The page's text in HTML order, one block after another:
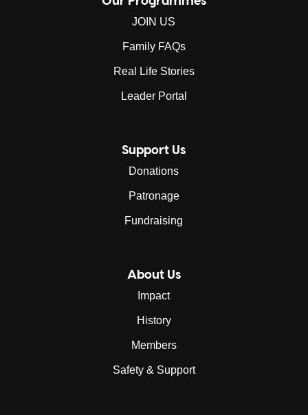
JOIN US
Family FAQs
Real Life Stories
Leader Portal
Support Us
Donations
Patronage
Fundraising
About Us
Impact
History
Members
Safety & Support